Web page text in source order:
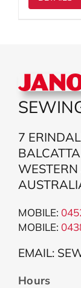
7
BALCATTA
MOBILE:
MOBILE: 043
EMAIL:
Hours